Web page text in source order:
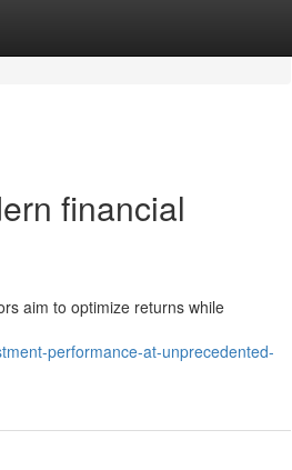
financial
aim to optimize returns while
performance-at-unprecedented-